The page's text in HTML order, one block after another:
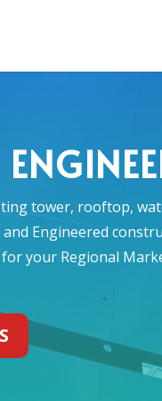
tower, rooftop,
Engineered
your Regional